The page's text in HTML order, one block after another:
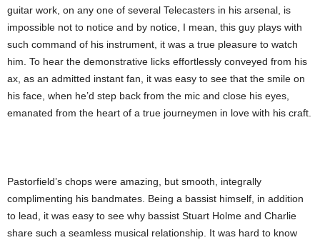
guitar work, on any one of several Telecasters in his arsenal, is
impossible not to notice and by notice, I mean, this guy plays with
such command of his instrument, it was a true pleasure to watch
him. To hear the demonstrative licks effortlessly conveyed from his
ax, as an admitted instant fan, it was easy to see that the smile on
his face, when he’d step back from the mic and close his eyes,
emanated from the heart of a true journeymen in love with his craft.
Pastorfield’s chops were amazing, but smooth, integrally
complimenting his bandmates. Being a bassist himself, in addition
to lead, it was easy to see why bassist Stuart Holme and Charlie
share such a seamless musical relationship. It was hard to know